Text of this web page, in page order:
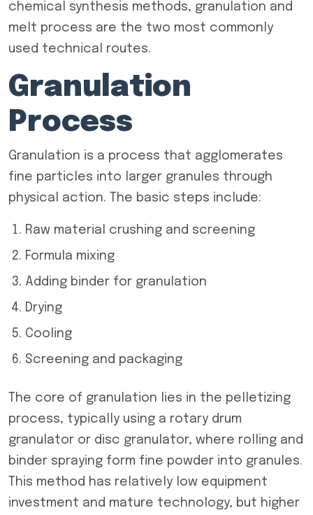
chemical synthesis methods, granulation and
melt process are the two most commonly
used technical routes.
Granulation
Process
Granulation is a process that agglomerates
fine particles into larger granules through
physical action. The basic steps include:
Raw material crushing and screening
Formula mixing
Adding binder for granulation
Drying
Cooling
Screening and packaging
The core of granulation lies in the pelletizing
process, typically using a rotary drum
granulator or disc granulator, where rolling and
binder spraying form fine powder into granules.
This method has relatively low equipment
investment and mature technology, but higher